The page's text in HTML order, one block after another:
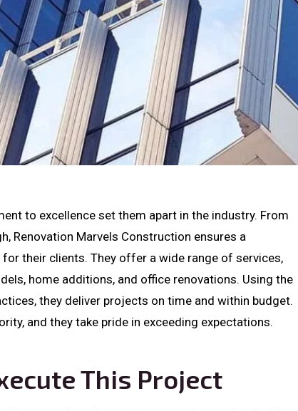
to excellence set them apart in the industry. From
Renovation Marvels Construction ensures a
their clients. They offer a wide range of services,
home additions, and office renovations. Using the
they deliver projects on time and within budget.
and they take pride in exceeding expectations.
This Project